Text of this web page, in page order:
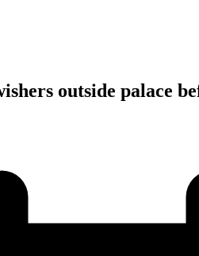
outside palace